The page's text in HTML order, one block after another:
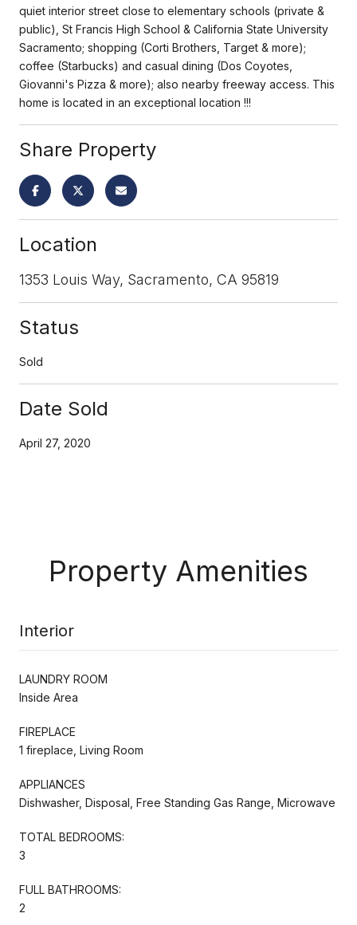
quiet interior street close to elementary schools (private &
public), St Francis High School & California State University
Sacramento; shopping (Corti Brothers, Target & more);
coffee (Starbucks) and casual dining (Dos Coyotes,
Giovanni's Pizza & more); also nearby freeway access. This
home is located in an exceptional location !!!
Share Property
Location
1353 Louis Way, Sacramento, CA 95819
Status
Sold
Date Sold
April 27, 2020
Property Amenities
Interior
LAUNDRY ROOM
Inside Area
FIREPLACE
1 fireplace, Living Room
APPLIANCES
Dishwasher, Disposal, Free Standing Gas Range, Microwave
TOTAL BEDROOMS:
3
FULL BATHROOMS:
2